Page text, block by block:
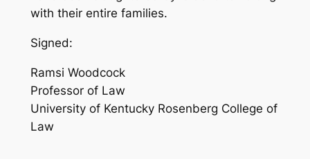
with their entire families.
Signed:
Ramsi Woodcock
Professor of Law
University of Kentucky Rosenberg College of
Law